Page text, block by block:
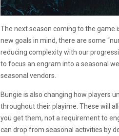
The next season coming to the game
new goals in mind, there are some
reducing complexity with our
to focus an engram into a seasonal
seasonal vendors.
Bungie is also changing how players
throughout their playime. These will
you get them, not a requirement to
can drop from seasonal activities by